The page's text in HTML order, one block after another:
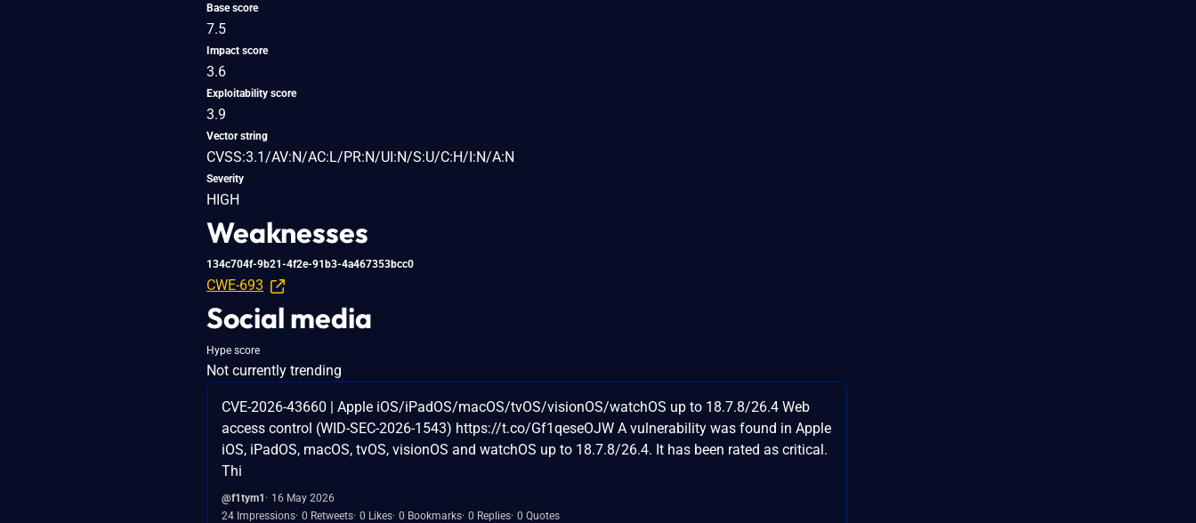
Base score
7.5
Impact score
3.6
Exploitability score
3.9
Vector string
CVSS:3.1/AV:N/AC:L/PR:N/UI:N/S:U/C:H/I:N/A:N
Severity
HIGH
Weaknesses
134c704f-9b21-4f2e-91b3-4a467353bcc0
CWE-693
Social media
Hype score
Not currently trending
CVE-2026-43660 | Apple iOS/iPadOS/macOS/tvOS/visionOS/watchOS up to 18.7.8/26.4 Web
access control (WID-SEC-2026-1543) https://t.co/Gf1qeseOJW A vulnerability was found in Apple
iOS, iPadOS, macOS, tvOS, visionOS and watchOS up to 18.7.8/26.4. It has been rated as critical.
Thi
@f1tym1
16 May 2026
24 Impressions 0 Retweets 0 Likes 0 Bookmarks 0 Replies 0 Quotes